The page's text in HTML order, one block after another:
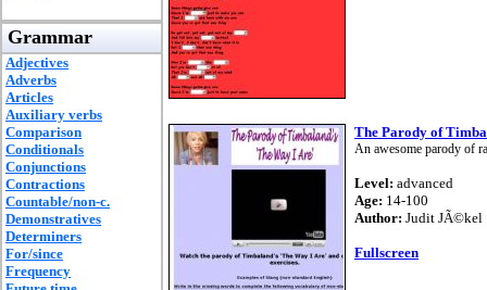
Grammar
Adjectives
Adverbs
Articles
Auxiliary verbs
Comparison
Conditionals
Conjunctions
Contractions
Countable/non-c.
Demonstratives
Determiners
For/since
Frequency
The Parody of
An awesome parody of
Level: advanced
Age: 14-100
Author: Judit JÃ©kel
Fullscreen